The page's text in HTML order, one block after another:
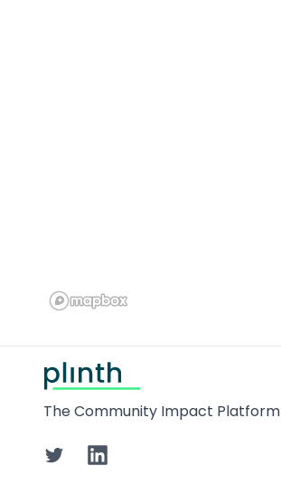
The Community Impact Platform
TwitterLinkedIn